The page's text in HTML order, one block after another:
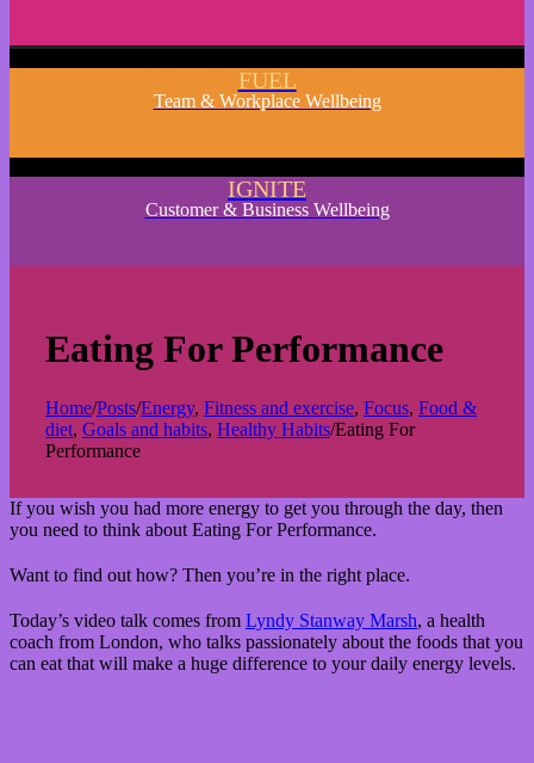
FUEL
Team & Workplace Wellbeing
IGNITE
Customer & Business Wellbeing
Eating For Performance
Home/Posts/Energy, Fitness and exercise, Focus, Food &
diet, Goals and habits, Healthy Habits/Eating For
Performance
If you wish you had more energy to get you through the day, then
you need to think about Eating For Performance.
Want to find out how? Then you’re in the right place.
Today’s video talk comes from Lyndy Stanway Marsh, a health
coach from London, who talks passionately about the foods that you
can eat that will make a huge difference to your daily energy levels.